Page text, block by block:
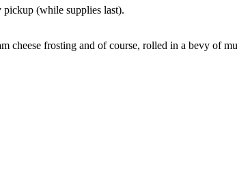
pickup (while supplies last).
cheese frosting and of course, rolled in a bevy of